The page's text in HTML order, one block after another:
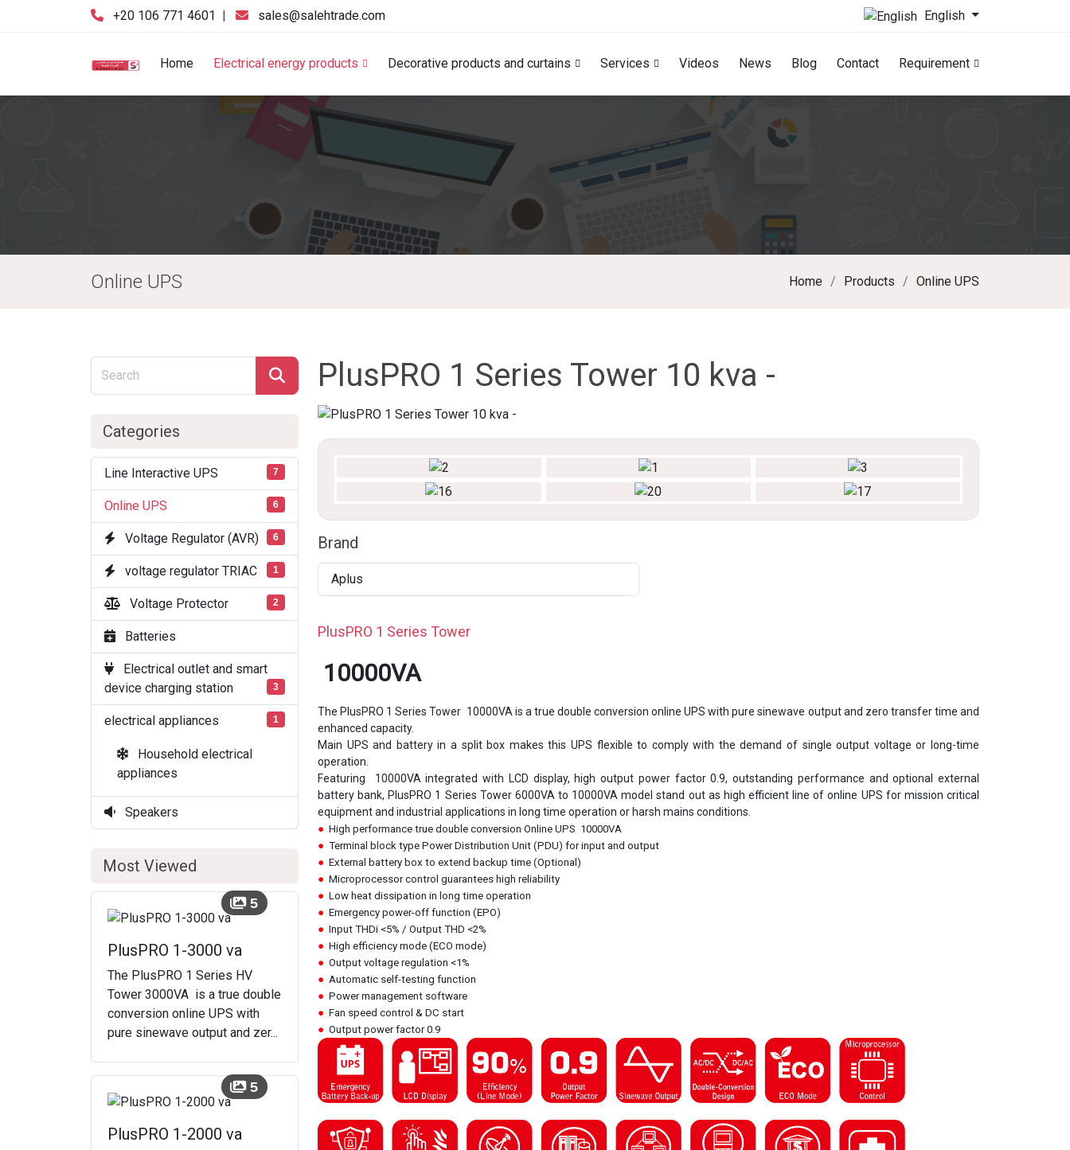
‪+20 106 771 4601‬ | sales@salehtrade.com English
Home Electrical energy products Decorative products and curtains Services Videos News Blog Contact Requirement
Online UPS Home Products Online UPS
Categories
Line Interactive UPS 7
Online UPS 6
Voltage Regulator (AVR) 6
voltage regulator TRIAC 1
Voltage Protector 2
Batteries
Electrical outlet and smart
device charging station
3
electrical appliances 1
Household electrical
appliances
Speakers
Most Viewed
5
PlusPRO 1-3000 va
The PlusPRO 1 Series HV
Tower 3000VA is a true double
conversion online UPS with
pure sinewave output and zer...
5
PlusPRO 1-2000 va
PlusPRO 1 Series Tower 10 kva -
Brand
Aplus
PlusPRO 1 Series Tower
10000VA
The PlusPRO 1 Series Tower 10000VA is a true double conversion online UPS with pure sinewave output and zero transfer time and
enhanced capacity.
Main UPS and battery in a split box makes this UPS flexible to comply with the demand of single output voltage or long-time
operation.
Featuring 10000VA integrated with LCD display, high output power factor 0.9, outstanding performance and optional external
battery bank, PlusPRO 1 Series Tower 6000VA to 10000VA model stand out as high efficient line of online UPS for mission critical
equipment and industrial applications in long time operation or harsh mains conditions.
● High performance true double conversion Online UPS 10000VA
● Terminal block type Power Distribution Unit (PDU) for input and output
● External battery box to extend backup time (Optional)
● Microprocessor control guarantees high reliability
● Low heat dissipation in long time operation
● Emergency power-off function (EPO)
● Input THDi <5% / Output THD <2%
● High efficiency mode (ECO mode)
● Output voltage regulation <1%
● Automatic self-testing function
● Power management software
● Fan speed control & DC start
● Output power factor 0.9